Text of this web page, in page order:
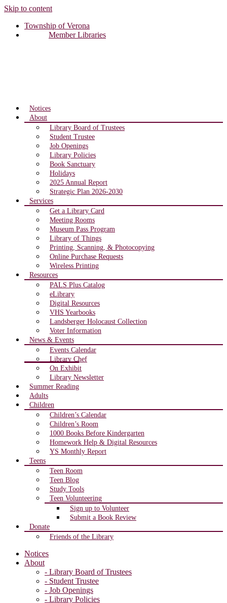
Skip to content
Township of Verona
Member Libraries
Notices
About
Library Board of Trustees
Student Trustee
Job Openings
Library Policies
Book Sanctuary
Holidays
2025 Annual Report
Strategic Plan 2026-2030
Services
Get a Library Card
Meeting Rooms
Museum Pass Program
Library of Things
Printing, Scanning, & Photocopying
Online Purchase Requests
Wireless Printing
Resources
PALS Plus Catalog
eLibrary
Digital Resources
VHS Yearbooks
Landsberger Holocaust Collection
Voter Information
News & Events
Events Calendar
Library Chef
On Exhibit
Library Newsletter
Summer Reading
Adults
Children
Children’s Calendar
Children’s Room
1000 Books Before Kindergarten
Homework Help & Digital Resources
YS Monthly Report
Teens
Teen Room
Teen Blog
Study Tools
Teen Volunteering
Sign up to Volunteer
Submit a Book Review
Donate
Friends of the Library
Notices
About
- Library Board of Trustees
- Student Trustee
- Job Openings
- Library Policies